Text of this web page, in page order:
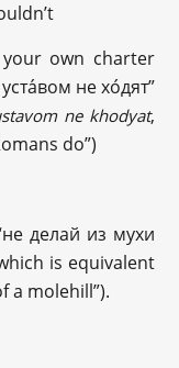
own charter
не хо́дят”
ne khodyat,
do”)
делай из мухи
is equivalent
a molehill”).